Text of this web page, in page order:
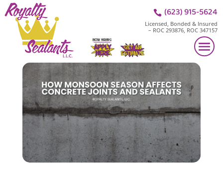
 (623) 915-5624
Licensed, Bonded & Insured
– ROC 293876, ROC 347157